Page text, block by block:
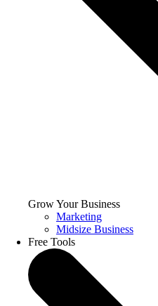
Grow Your Business
Marketing
Midsize Business
Free Tools